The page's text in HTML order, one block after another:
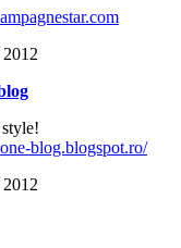
2012
blog.blogspot.ro/
2012